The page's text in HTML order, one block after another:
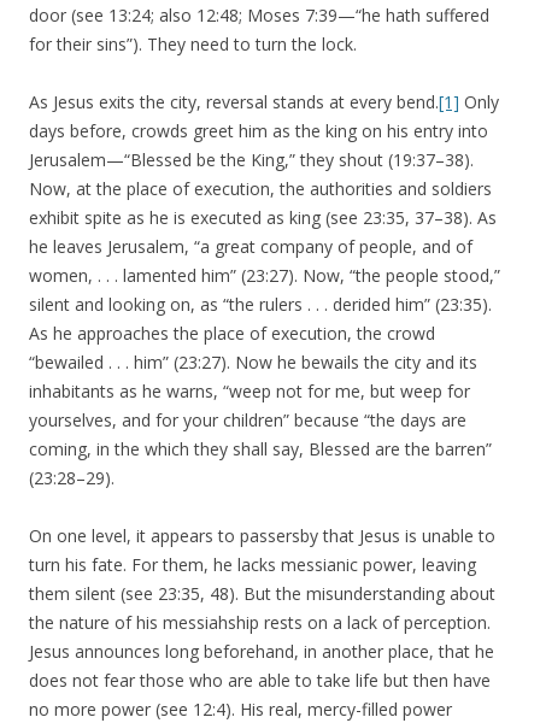
door (see 13:24; also 12:48; Moses 7:39—“he hath suffered
for their sins”). They need to turn the lock.
As Jesus exits the city, reversal stands at every bend.[1] Only
days before, crowds greet him as the king on his entry into
Jerusalem—“Blessed be the King,” they shout (19:37–38).
Now, at the place of execution, the authorities and soldiers
exhibit spite as he is executed as king (see 23:35, 37–38). As
he leaves Jerusalem, “a great company of people, and of
women, . . . lamented him” (23:27). Now, “the people stood,”
silent and looking on, as “the rulers . . . derided him” (23:35).
As he approaches the place of execution, the crowd
“bewailed . . . him” (23:27). Now he bewails the city and its
inhabitants as he warns, “weep not for me, but weep for
yourselves, and for your children” because “the days are
coming, in the which they shall say, Blessed are the barren”
(23:28–29).
On one level, it appears to passersby that Jesus is unable to
turn his fate. For them, he lacks messianic power, leaving
them silent (see 23:35, 48). But the misunderstanding about
the nature of his messiahship rests on a lack of perception.
Jesus announces long beforehand, in another place, that he
does not fear those who are able to take life but then have
no more power (see 12:4). His real, mercy-filled power